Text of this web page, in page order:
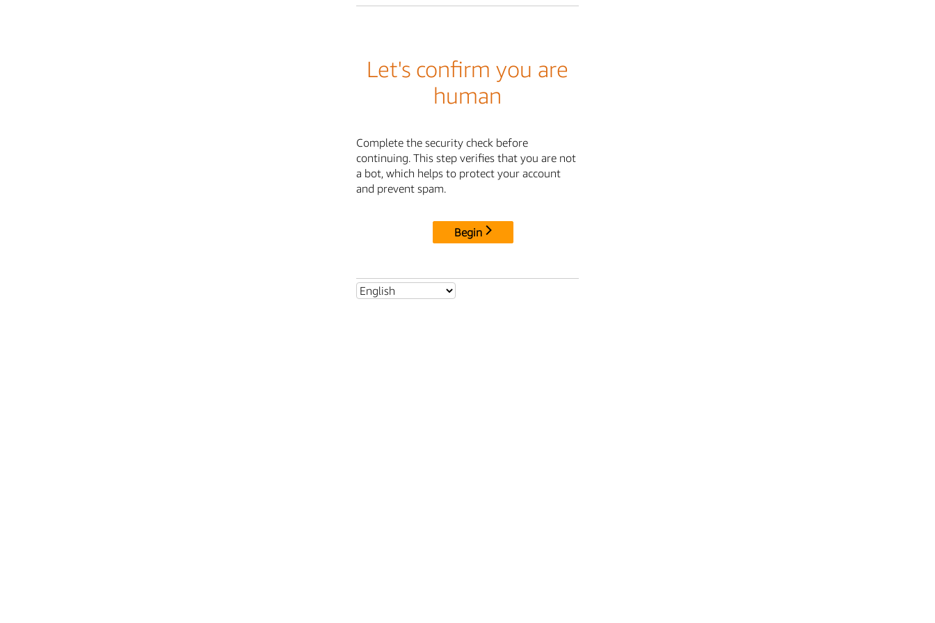
Let's confirm you are
human
Complete the security check before
continuing. This step verifies that you are not
a bot, which helps to protect your account
and prevent spam.
Begin